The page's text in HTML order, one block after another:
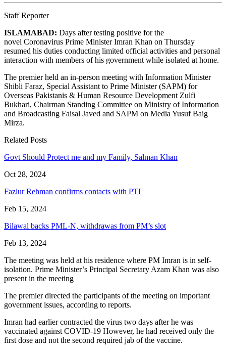
Staff Reporter
ISLAMABAD: Days after testing positive for the
novel Coronavirus Prime Minister Imran Khan on Thursday
resumed his duties conducting limited official activities and personal
interaction with members of his government while isolated at home.
The premier held an in-person meeting with Information Minister
Shibli Faraz, Special Assistant to Prime Minister (SAPM) for
Overseas Pakistanis & Human Resource Development Zulfi
Bukhari, Chairman Standing Committee on Ministry of Information
and Broadcasting Faisal Javed and SAPM on Media Yusuf Baig
Mirza.
Related Posts
Govt Should Protect me and my Family, Salman Khan
Oct 28, 2024
Fazlur Rehman confirms contacts with PTI
Feb 15, 2024
Bilawal backs PML-N, withdrawas from PM’s slot
Feb 13, 2024
The meeting was held at his residence where PM Imran is in self-
isolation. Prime Minister’s Principal Secretary Azam Khan was also
present in the meeting
The premier directed the participants of the meeting on important
government issues, according to reports.
Imran had earlier contracted the virus two days after he was
vaccinated against COVID-19 However, he had received only the
first dose and not the second required jab of the vaccine.